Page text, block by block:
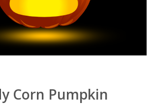
Corn Pumpkin